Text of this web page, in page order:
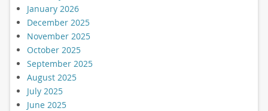
January 2026
December 2025
November 2025
October 2025
September 2025
August 2025
July 2025
June 2025